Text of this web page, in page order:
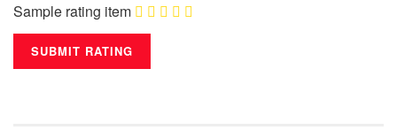
Sample rating item